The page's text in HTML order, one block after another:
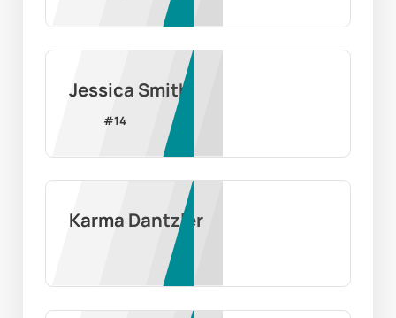
Jessica Smith
#14
Karma Dantzler